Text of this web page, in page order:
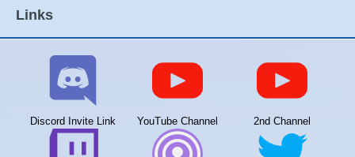
Links
Discord Invite Link YouTube Channel 2nd Channel